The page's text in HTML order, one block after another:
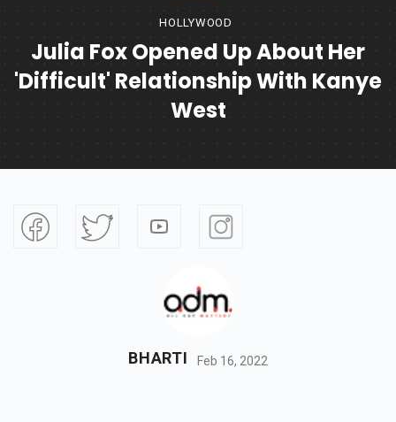
HOLLYWOOD
Julia Fox Opened Up About Her
'difficult' Relationship With Kanye
West
BHARTI Feb 16, 2022